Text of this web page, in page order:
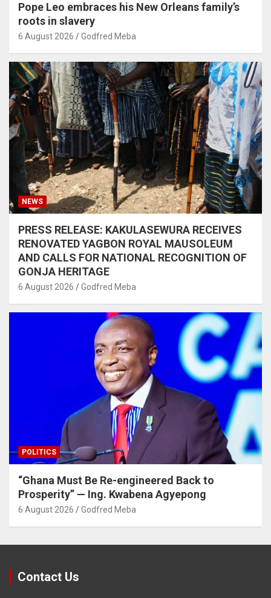
Pope Leo embraces his New Orleans family’s
roots in slavery
6 August 2026 Godfred Meba
NEWS
PRESS RELEASE: KAKULASEWURA RECEIVES
RENOVATED YAGBON ROYAL MAUSOLEUM
AND CALLS FOR NATIONAL RECOGNITION OF
GONJA HERITAGE
6 August 2026 Godfred Meba
POLITICS
“Ghana Must Be Re-engineered Back to
Prosperity” — Ing. Kwabena Agyepong
6 August 2026 Godfred Meba
Contact Us